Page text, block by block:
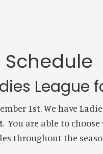
Schedule
League
1st. We have
You are able to
throughout the